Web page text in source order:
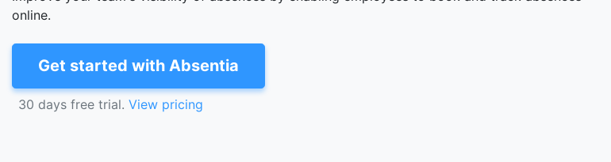
online.
Get started with Absentia
30 days free trial. View pricing